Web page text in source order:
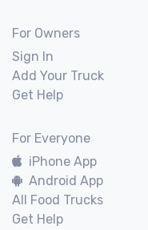
For Owners
Sign In
Add Your Truck
Get Help
For Everyone
iPhone App
Android App
All Food Trucks
Get Help